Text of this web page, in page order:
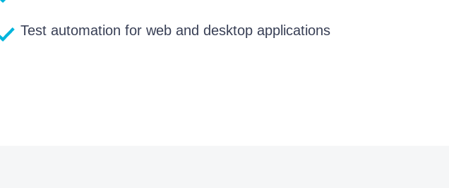
Test automation for web and desktop applications